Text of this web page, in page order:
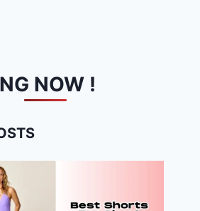
NOW !